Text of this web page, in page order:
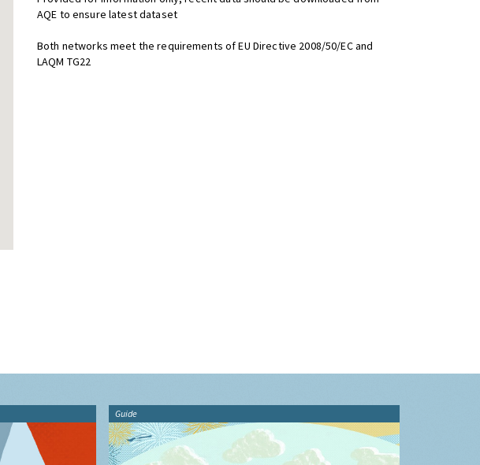
AQE to ensure latest dataset
Both networks meet the requirements of EU Directive 2008/50/EC and
LAQM TG22
Guide